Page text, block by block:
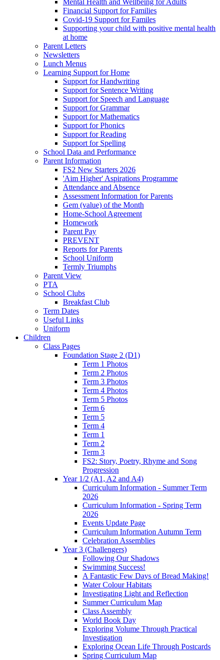
Financial Support for Families
Covid-19 Support for Familes
Supporting your child with positive mental health
at home
Parent Letters
Newsletters
Lunch Menus
Learning Support for Home
Support for Handwriting
Support for Sentence Writing
Support for Speech and Language
Support for Grammar
Support for Mathematics
Support for Phonics
Support for Reading
Support for Spelling
School Data and Performance
Parent Information
FS2 New Starters 2026
'Aim Higher' Aspirations Programme
Attendance and Absence
Assessment Information for Parents
Gem (value) of the Month
Home-School Agreement
Homework
Parent Pay
PREVENT
Reports for Parents
School Uniform
Termly Triumphs
Parent View
PTA
School Clubs
Breakfast Club
Term Dates
Useful Links
Uniform
Children
Class Pages
Foundation Stage 2 (D1)
Term 1 Photos
Term 2 Photos
Term 3 Photos
Term 4 Photos
Term 5 Photos
Term 6
Term 5
Term 4
Term 1
Term 2
Term 3
FS2: Story, Poetry, Rhyme and Song
Progression
Year 1/2 (A1, A2 and A4)
Curriculum Information - Summer Term
2026
Curriculum Information - Spring Term
2026
Events Update Page
Curriculum Information Autumn Term
Celebration Assemblies
Year 3 (Challengers)
Following Our Shadows
Swimming Success!
A Fantastic Few Days of Bread Making!
Water Colour Habitats
Investigating Light and Reflection
Summer Curriculum Map
Class Assembly
World Book Day
Exploring Volume Through Practical
Investigation
Exploring Ocean Life Through Postcards
Spring Curriculum Map